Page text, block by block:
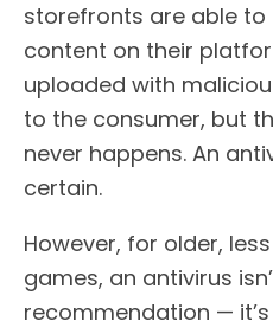
storefronts are able
content on their
uploaded with
to the consumer, but
never happens. An
certain.
However, for older,
games, an antivirus
recommendation —